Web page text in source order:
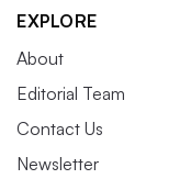
EXPLORE
About
Editorial Team
Contact Us
Newsletter